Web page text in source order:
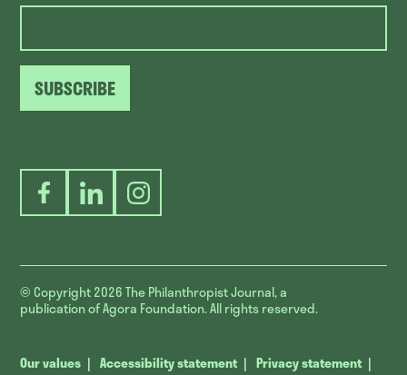
SUBSCRIBE
FacebookLinkedInInstagram
© Copyright 2026The Philanthropist Journal, a
publication of Agora Foundation. All rights reserved.
Our values Accessibility statement
Privacy statement